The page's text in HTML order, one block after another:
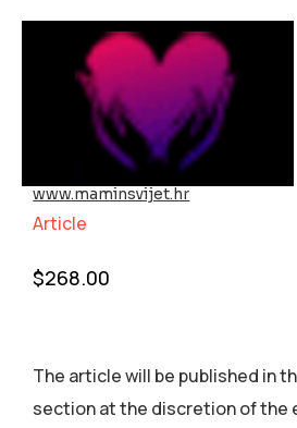
www.maminsvijet.hr
Article
$268.00
The article will be published in
section аt the discretion of the